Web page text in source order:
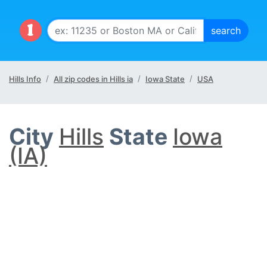
Hills Info All zip codes in Hills ia Iowa State USA
City Hills State Iowa
(IA)